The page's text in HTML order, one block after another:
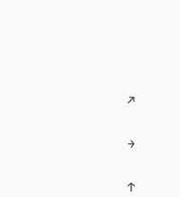
↗
→
↑